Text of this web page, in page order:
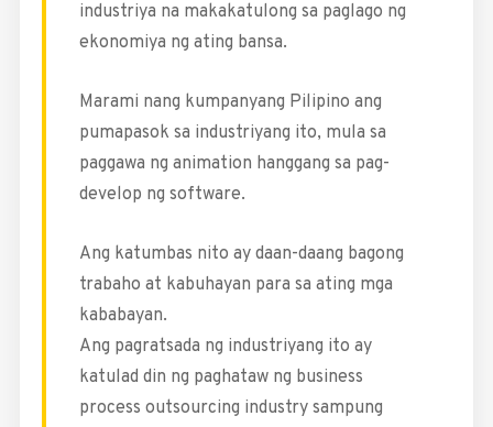
industriya na makakatulong sa paglago ng
ekonomiya ng ating bansa.
Marami nang kumpanyang Pilipino ang
pumapasok sa industriyang ito, mula sa
paggawa ng animation hanggang sa pag-
develop ng software.
Ang katumbas nito ay daan-daang bagong
trabaho at kabuhayan para sa ating mga
kababayan.
Ang pagratsada ng industriyang ito ay
katulad din ng paghataw ng business
process outsourcing industry sampung